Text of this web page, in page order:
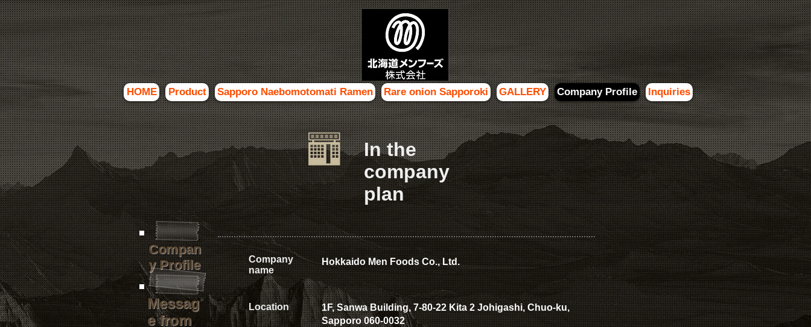
HOME Product Sapporo Naebomotomati Ramen Rare onion Sapporoki GALLERY Company Profile Inquiries
In the
company
plan
Compan
y Profile
Messag
e from
Company
name
Hokkaido Men Foods Co., Ltd.
Location
1F, Sanwa Building, 7-80-22 Kita 2 Johigashi, Chuo-ku,
Sapporo 060-0032